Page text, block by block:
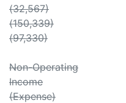
(32,567)
(150,339)
(97,330)
Non-Operating
Income
(Expense)